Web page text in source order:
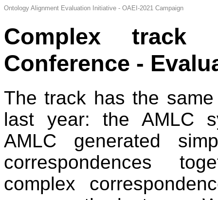
Ontology Alignment Evaluation Initiative - OAEI-2021 Campaign
Complex track
Conference -
The track has the
last year: the AMLC
AMLC generated
correspondences
complex